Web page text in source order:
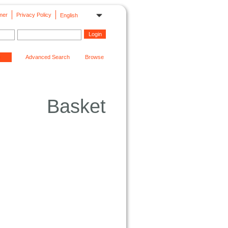
English
Privacy Policy
Advanced Search Browse
Basket